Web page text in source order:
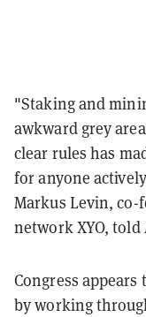
"Staking and
awkward grey
clear rules has
for anyone
Markus Levin,
network XYO, told
Congress
by working